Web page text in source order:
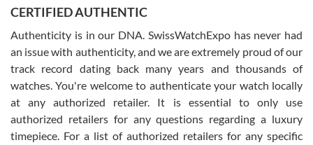
questions and the item was just like the photo and the video call.
Russ D
7/30/2026
CERTIFIED AUTHENTIC
Authenticity is in our DNA. SwissWatchExpo has never had
an issue with authenticity, and we are extremely proud of our
track record dating back many years and thousands of
watches. You're welcome to authenticate your watch locally
at any authorized retailer. It is essential to only use
authorized retailers for any questions regarding a luxury
timepiece. For a list of authorized retailers for any specific